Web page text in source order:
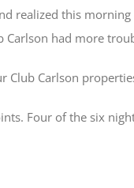
realized this
had more
Club Carlson
Four of the six